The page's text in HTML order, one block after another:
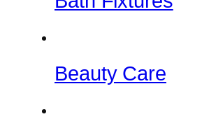
Beauty Care